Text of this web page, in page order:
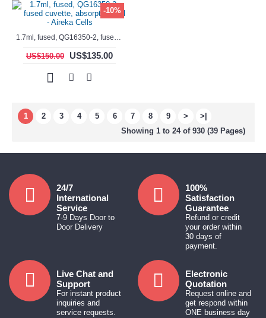
-10%
1.7ml, fused, QG16350-2, fused cuvette, absorption cell - Aireka Cells
US$150.00 US$135.00
1 2 3 4 5 6 7 8 9 >
>|
Showing 1 to 24 of 930 (39 Pages)
24/7
International
Service
7-9 Days Door to
Door Delivery
100%
Satisfaction
Guarantee
Refund or credit
your order within
30 days of
payment.
Live Chat and
Support
For instant product
inquiries and
service requests.
Electronic
Quotation
Request online and
get respond within
ONE business day